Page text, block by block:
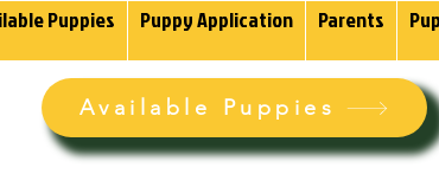
Puppies Puppy Application Parents
Available Puppies